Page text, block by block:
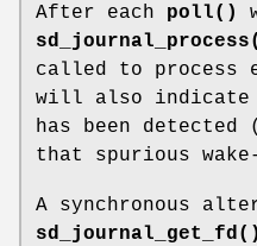
After each poll()
called to process
will also indicate
has been detected
that spurious
A synchronous
sd_journal_get_fd()